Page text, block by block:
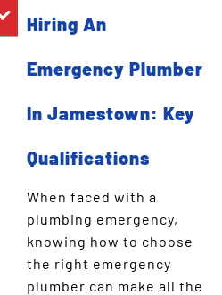
Hiring An
Emergency Plumber
In Jamestown: Key
Qualifications
When faced with a
plumbing emergency,
knowing how to choose
the right emergency
plumber can make all the